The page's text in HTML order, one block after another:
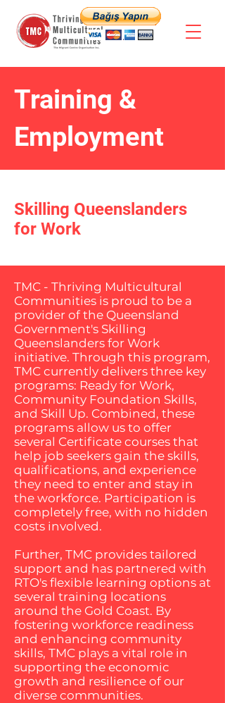
Training &
Employment
Skilling Queenslanders
for Work
TMC - Thriving Multicultural
Communities is proud to be a
provider of the Queensland
Government's Skilling
Queenslanders for Work
initiative. Through this program,
TMC currently delivers three key
programs: Ready for Work,
Community Foundation Skills,
and Skill Up. Combined, these
programs allow us to offer
several Certificate courses that
help job seekers gain the skills,
qualifications, and experience
they need to enter and stay in
the workforce. Participation is
completely free, with no hidden
costs involved.
Further, TMC provides tailored
support and has partnered with
RTO's flexible learning options at
several training locations
around the Gold Coast. By
fostering workforce readiness
and enhancing community
skills, TMC plays a vital role in
supporting the economic
growth and resilience of our
diverse communities.​